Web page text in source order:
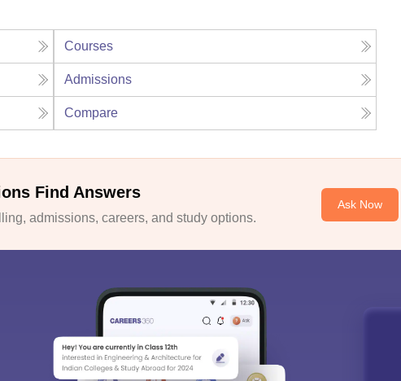
Courses
Admissions
Compare
Find Answers
admissions, careers, and study options.
Ask Now